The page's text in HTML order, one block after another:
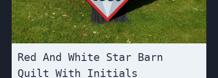
Red And White Star Barn
Quilt With Initials